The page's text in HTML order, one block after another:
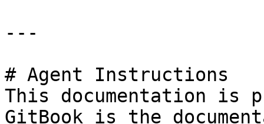
---
# Agent Instructions
This documentation is
GitBook is the